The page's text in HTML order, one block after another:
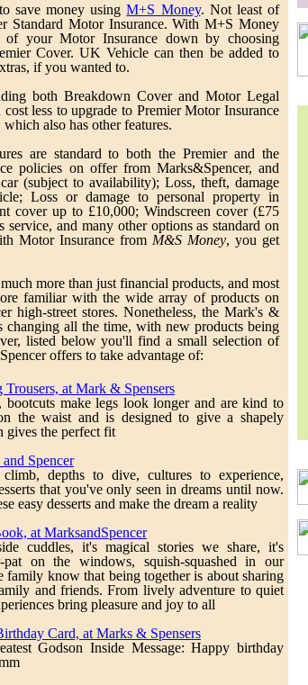
save money usingM+S Money. Not least of
Standard Motor Insurance. With M+S Money
your Motor Insurance down by choosing
Cover. UK Vehicle can then be added to
if you wanted to.
both Breakdown Cover and Motor Legal
less to upgrade to Premier Motor Insurance
also has other features.
are standard to both the Premier and the
policies on offer from Marks&Spencer, and
(subject to availability); Loss, theft, damage
Loss or damage to personal property in
cover up to £10,000; Windscreen cover (£75
service, and many other options as standard on
Motor Insurance from M&S Money, you get
more than just financial products, and most
familiar with the wide array of products on
high-street stores. Nonetheless, the Mark's &
changing all the time, with new products being
listed below you'll find a small selection of
offers to take advantage of:
at Mark & Spensers
bootcuts make legs look longer and are kind to
the waist and is designed to give a shapely
gives the perfect fit
Spencer
depths to dive, cultures to experience,
that you've only seen in dreams until now.
easy desserts and make the dream a reality
at MarksandSpencer
cuddles, it's magical stories we share, it's
on the windows, squish-squashed in our
family know that being together is about sharing
and friends. From lively adventure to quiet
bring pleasure and joy to all
Card, at Marks & Spensers
Godson Inside Message: Happy birthday